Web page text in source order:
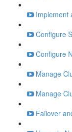
Implement
Configure
Configure
Manage
Manage
Failover